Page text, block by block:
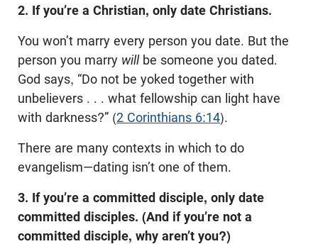
2. If you’re a Christian, only date Christians.
You won’t marry every person you date. But the
person you marry will be someone you dated.
God says, “Do not be yoked together with
unbelievers . . . what fellowship can light have
with darkness?” (2 Corinthians 6:14).
There are many contexts in which to do
evangelism—dating isn’t one of them.
3. If you’re a committed disciple, only date
committed disciples. (And if you’re not a
committed disciple, why aren’t you?)